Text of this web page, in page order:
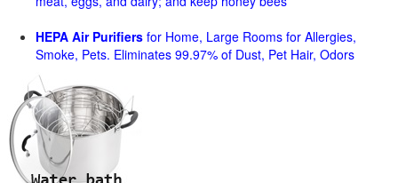
HEPA Air Purifiers for Home, Large Rooms for Allergies,
Smoke, Pets. Eliminates 99.97% of Dust, Pet Hair, Odors